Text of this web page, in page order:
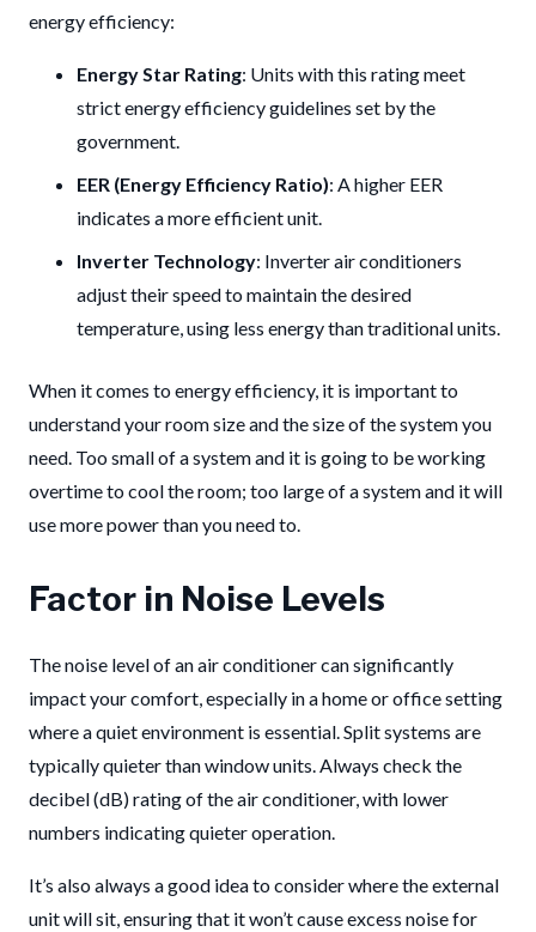
energy efficiency:
Energy Star Rating: Units with this rating meet
strict energy efficiency guidelines set by the
government.
EER (Energy Efficiency Ratio): A higher EER
indicates a more efficient unit.
Inverter Technology: Inverter air conditioners
adjust their speed to maintain the desired
temperature, using less energy than traditional units.
When it comes to energy efficiency, it is important to
understand your room size and the size of the system you
need. Too small of a system and it is going to be working
overtime to cool the room; too large of a system and it will
use more power than you need to.
Factor in Noise Levels
The noise level of an air conditioner can significantly
impact your comfort, especially in a home or office setting
where a quiet environment is essential. Split systems are
typically quieter than window units. Always check the
decibel (dB) rating of the air conditioner, with lower
numbers indicating quieter operation.
It’s also always a good idea to consider where the external
unit will sit, ensuring that it won’t cause excess noise for